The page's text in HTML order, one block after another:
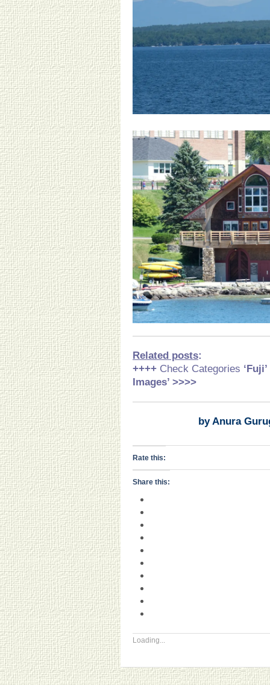
Related posts:
++++ Check Categories ‘Fuji’
Images’ >>>>
by Anura
Rate this:
Share this:
Loading...